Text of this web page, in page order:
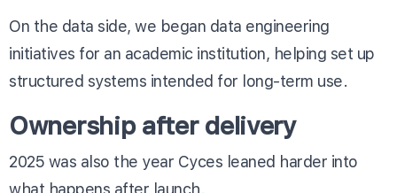
On the data side, we began data engineering
initiatives for an academic institution, helping set up
structured systems intended for long-term use.
Ownership after delivery
2025 was also the year Cyces leaned harder into